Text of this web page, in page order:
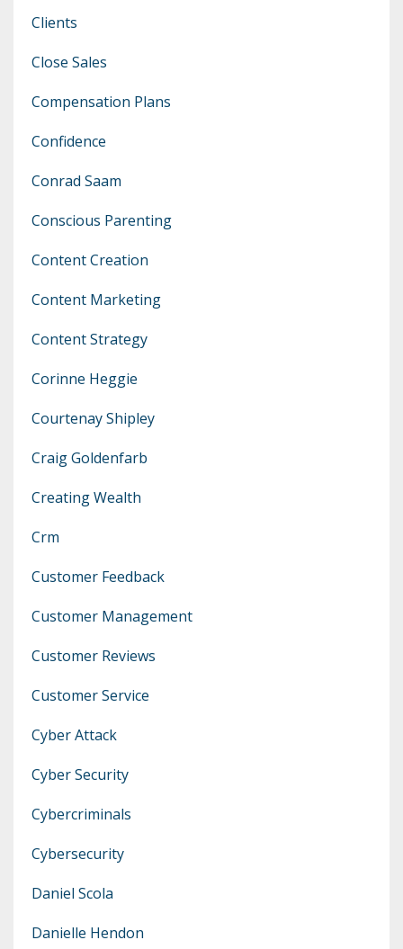
Clients
Close Sales
Compensation Plans
Confidence
Conrad Saam
Conscious Parenting
Content Creation
Content Marketing
Content Strategy
Corinne Heggie
Courtenay Shipley
Craig Goldenfarb
Creating Wealth
Crm
Customer Feedback
Customer Management
Customer Reviews
Customer Service
Cyber Attack
Cyber Security
Cybercriminals
Cybersecurity
Daniel Scola
Danielle Hendon